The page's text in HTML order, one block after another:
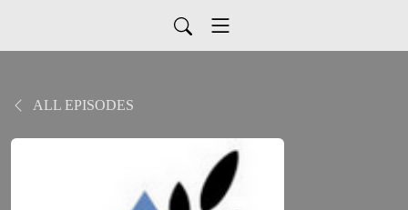
ALL EPISODES